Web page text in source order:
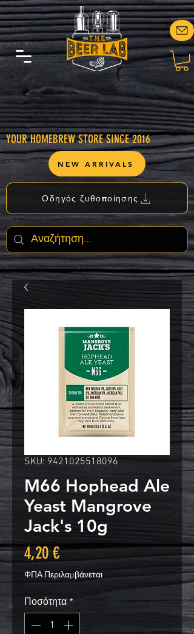
YOUR HOMEBREW STORE SINCE 2016
Οδηγός ζυθοποίησης
NEW ARRIVALS
SKU: 9421025518096
M66 Hophead Ale
Yeast Mangrove
Jack's 10g
4,20 €Τιμή
ΦΠΑ Περιλαμβάνεται
Ποσότητα *